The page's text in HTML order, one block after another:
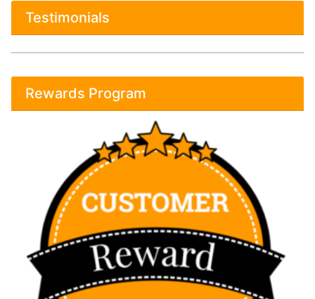
Testimonials
Rewards Program